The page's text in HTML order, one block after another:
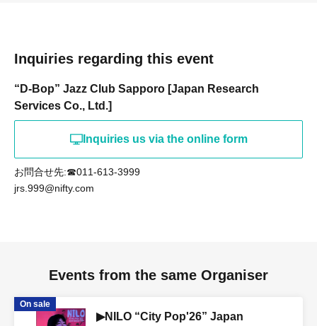
Inquiries regarding this event
“D-Bop” Jazz Club Sapporo [Japan Research
Services Co., Ltd.]
Inquiries us via the online form
お問合せ先:☎011-613-3999
jrs.999@nifty.com
Events from the same Organiser
On sale
▶NILO “City Pop'26” Japan